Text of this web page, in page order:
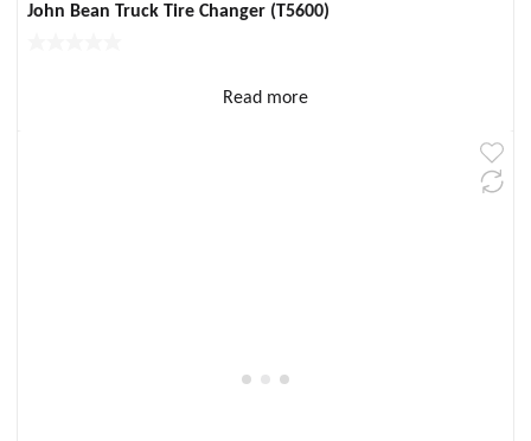
John Bean Truck Tire Changer (T5600)
Read more